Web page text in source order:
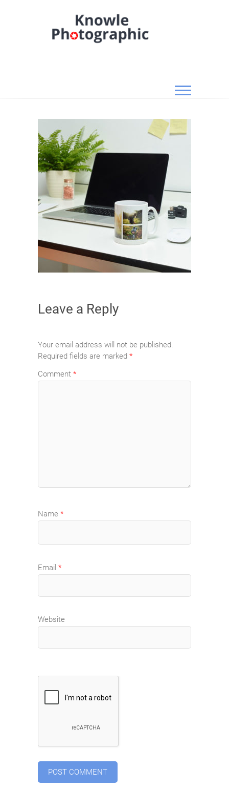
Leave a Reply
Your email address will not be published.
Required fields are marked *
Comment *
Name *
Email *
Website